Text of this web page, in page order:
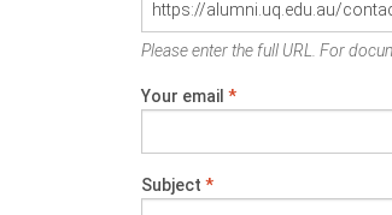
Please enter the full URL. For
Your email *
Subject *